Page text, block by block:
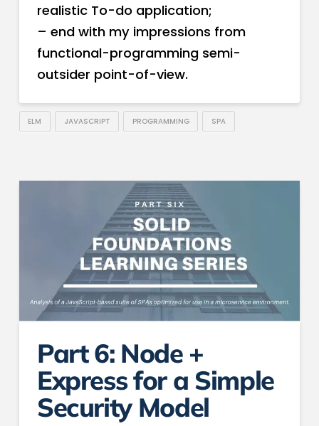
realistic To-do application;
– end with my impressions from
functional-programming semi-
outsider point-of-view.
ELM JAVASCRIPT PROGRAMMING SPA
Part 6: Node +
Express for a ​S​imple ​
S​ecurity ​M​odel